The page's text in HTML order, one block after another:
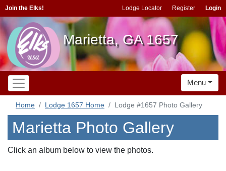
Join the Elks! Lodge Locator Register Login
Marietta, GA 1657
Menu
Home Lodge 1657 Home Lodge #1657 Photo Gallery
Marietta Photo Gallery
Click an album below to view the photos.